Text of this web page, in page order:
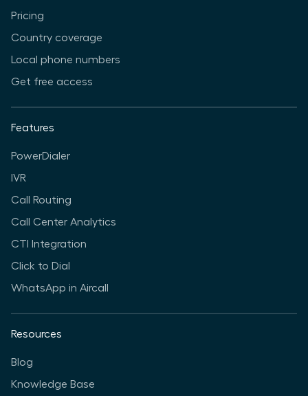
Pricing
Country coverage
Local phone numbers
Get free access
Features
PowerDialer
IVR
Call Routing
Call Center Analytics
CTI Integration
Click to Dial
WhatsApp in Aircall
Resources
Blog
Knowledge Base